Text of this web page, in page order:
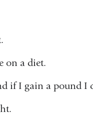
on a diet.
if I gain a pound I